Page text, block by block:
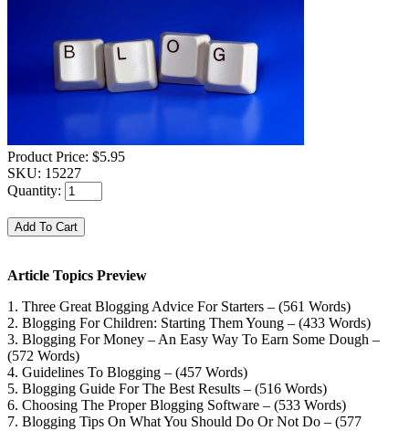
Product Price: $5.95
SKU: 15227
Quantity:
Article Topics Preview
1. Three Great Blogging Advice For Starters – (561 Words)
2. Blogging For Children: Starting Them Young – (433 Words)
3. Blogging For Money – An Easy Way To Earn Some Dough –
(572 Words)
4. Guidelines To Blogging – (457 Words)
5. Blogging Guide For The Best Results – (516 Words)
6. Choosing The Proper Blogging Software – (533 Words)
7. Blogging Tips On What You Should Do Or Not Do – (577